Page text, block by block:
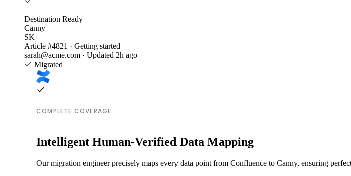
Destination Ready
Canny
SK
Article #4821 · Getting started
sarah@acme.com · Updated 2h ago
Migrated
COMPLETE COVERAGE
Intelligent Human-Verified Data Mapping
Our migration engineer precisely maps every data point from Confluence to Canny, ensuring